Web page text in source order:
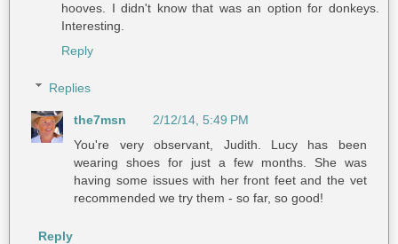
hooves. I didn't know that was an option for donkeys.
Interesting.
Reply
Replies
the7msn
2/12/14, 5:49 PM
You're very observant, Judith. Lucy has been
wearing shoes for just a few months. She was
having some issues with her front feet and the vet
recommended we try them - so far, so good!
Reply